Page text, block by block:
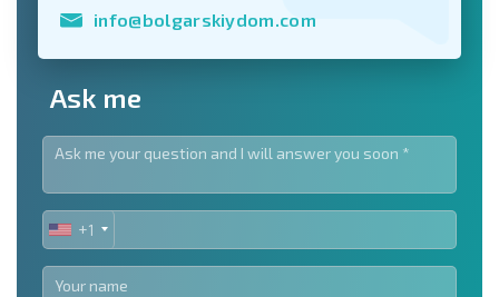
info@bolgarskiydom.com
Ask me
UNITED
STATES
+1
+1